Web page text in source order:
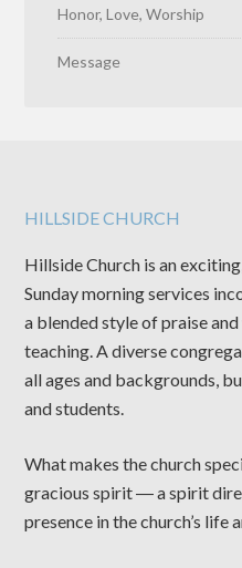
Honor, Love, Worship
Message
HILLSIDE CHURCH
Hillside Church is an
Sunday morning services
a blended style of praise
teaching. A diverse
all ages and backgrounds,
and students.
What makes the church
gracious spirit ― a spirit
presence in the church’s life